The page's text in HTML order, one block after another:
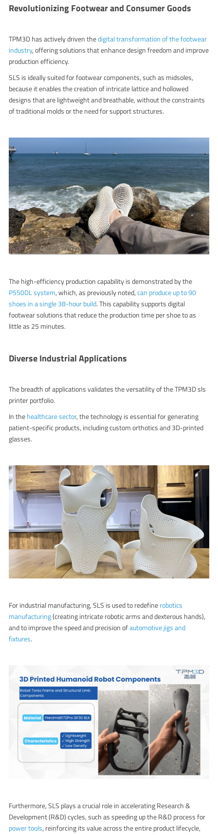
Revolutionizing Footwear and Consumer Goods
TPM3D has actively driven thedigital transformation of the footwear
industry, offering solutions that enhance design freedom and improve
production efficiency.
SLS is ideally suited for footwear components, such as midsoles,
because it enables the creation of intricate lattice and hollowed
designs that are lightweight and breathable, without the constraints
of traditional molds or the need for support structures.
The high-efficiency production capability is demonstrated by the
P550DL system, which, as previously noted,can produce up to 90
shoes in a single 38-hour build.This capability supports digital
footwear solutions that reduce the production time per shoe to as
little as 25 minutes.
Diverse Industrial Applications
The breadth of applications validates the versatility of the TPM3Dsls
printerportfolio.
In thehealthcare sector, the technology is essential for generating
patient-specific products, including custom orthotics and 3D-printed
glasses.
For industrial manufacturing, SLS is used to redefinerobotics
manufacturing(creating intricate robotic arms and dexterous hands),
and to improve the speed and precision ofautomotive jigs and
fixtures.
Furthermore, SLS plays a crucial role in accelerating Research &
Development (R&D) cycles, such as speeding up the R&D process for
power tools, reinforcing its value across the entire product lifecycle,